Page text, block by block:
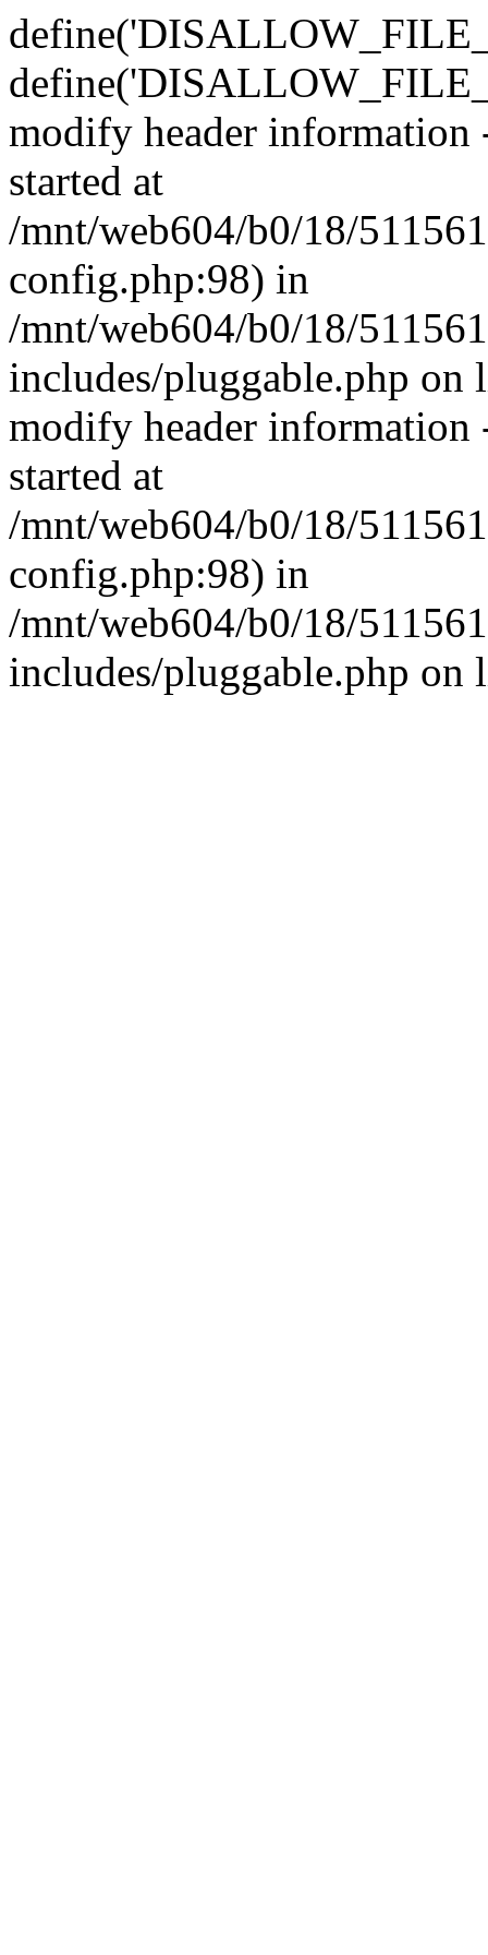
modify header information
started at
/mnt/web604/b0/18/
config.php:98) in
/mnt/web604/b0/18/
includes/pluggable.php on
modify header information
started at
/mnt/web604/b0/18/
config.php:98) in
/mnt/web604/b0/18/
includes/pluggable.php on